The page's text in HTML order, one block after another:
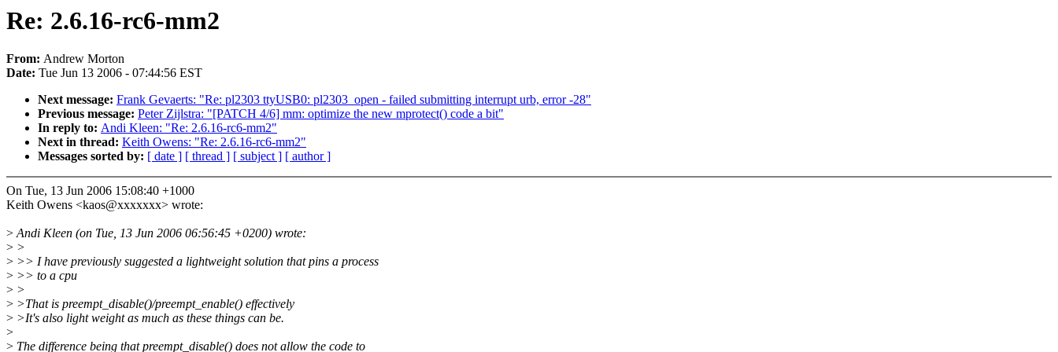
Re: 2.6.16-rc6-mm2
From: Andrew Morton
Date: Tue Jun 13 2006 - 07:44:56 EST
Next message: Frank Gevaerts: "Re: pl2303 ttyUSB0: pl2303_open - failed submitting interrupt urb, error -28"
Previous message: Peter Zijlstra: "[PATCH 4/6] mm: optimize the new mprotect() code a bit"
In reply to: Andi Kleen: "Re: 2.6.16-rc6-mm2"
Next in thread: Keith Owens: "Re: 2.6.16-rc6-mm2"
Messages sorted by: [ date ] [ thread ] [ subject ] [ author ]
On Tue, 13 Jun 2006 15:08:40 +1000
Keith Owens <kaos@xxxxxxx> wrote:
>Andi Kleen (on Tue, 13 Jun 2006 06:56:45 +0200) wrote:
> >
> >> I have previously suggested a lightweight solution that pins a process
> >> to a cpu
> >
> >That is preempt_disable()/preempt_enable() effectively
> >It's also light weight as much as these things can be.
>
> The difference being that preempt_disable() does not allow the code to